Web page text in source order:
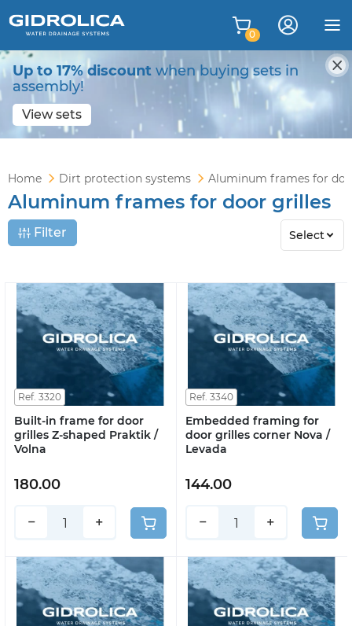
Up to 17% discount when buying sets in
assembly!
View sets
0
Home Dirt protection systems Aluminum frames for
Aluminum frames for door grilles
Filter Select
Ref. 3320
Built-in frame for door
grilles Z-shaped Praktik /
Volna
180.00
− +
Ref. 3340
Embedded framing for
door grilles corner Nova /
Levada
144.00
− +